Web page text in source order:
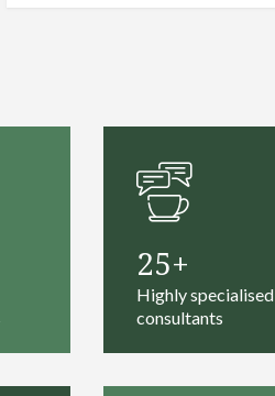
25
Highly specialised
consultants